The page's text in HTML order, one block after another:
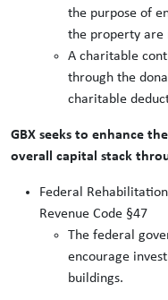
the purpose of
the property are
A charitable
through the
charitable
GBX seeks to enhance
overall capital stack
Federal
Revenue Code §47
The federal
encourage
buildings.